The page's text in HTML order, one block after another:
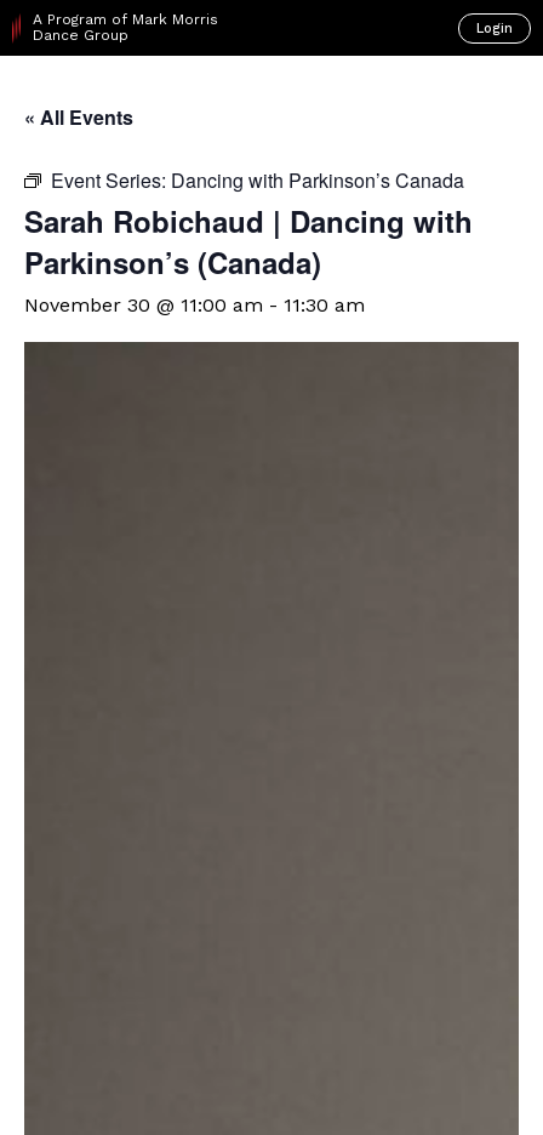
A Program of Mark Morris
Dance Group
Login
« All Events
Event Series: Dancing with Parkinson’s Canada
Sarah Robichaud | Dancing with
Parkinson’s (Canada)
November 30 @ 11:00 am - 11:30 am